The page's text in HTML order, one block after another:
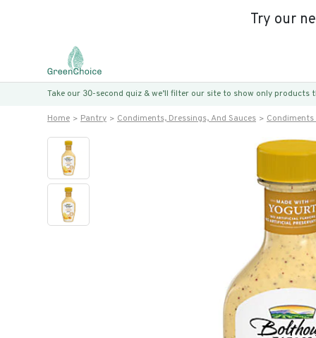
Try our
Take our 30-second quiz & we’ll filter our site to show only products
Home Pantry Condiments, Dressings, And Sauces Condiments